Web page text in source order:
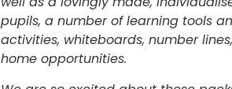
pupils, a number of learning tools
activities, whiteboards, number
home opportunities.